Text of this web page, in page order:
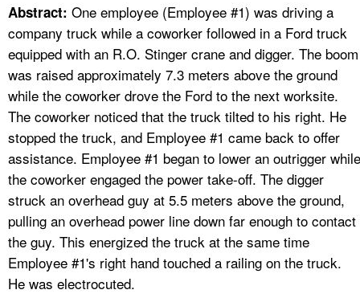
FAQ
A TO Z INDEX
LANGUAGES
Abstract: One employee (Employee #1) was driving a
company truck while a coworker followed in a Ford truck
equipped with an R.O. Stinger crane and digger. The boom
was raised approximately 7.3 meters above the ground
while the coworker drove the Ford to the next worksite.
The coworker noticed that the truck tilted to his right. He
stopped the truck, and Employee #1 came back to offer
assistance. Employee #1 began to lower an outrigger while
the coworker engaged the power take-off. The digger
struck an overhead guy at 5.5 meters above the ground,
pulling an overhead power line down far enough to contact
the guy. This energized the truck at the same time
Employee #1's right hand touched a railing on the truck.
He was electrocuted.